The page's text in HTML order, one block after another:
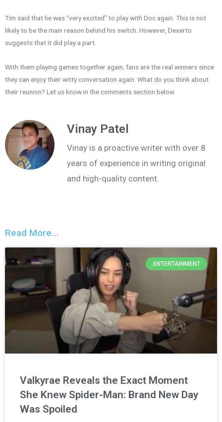
Tim said that he was “very excited” to play with Doc again. This is not
likely to be the main reason behind his switch. However, Dexerto
suggests that it did play a part.
With them playing games together again, fans are the real winners since
they can enjoy their witty conversation again. What do you think about
their reunion? Let us know in the comments section below.
Vinay Patel
Vinay is a proactive writer with over 8
years of experience in writing original
and high-quality content.
Read More...
ENTERTAINMENT
Valkyrae Reveals the Exact Moment
She Knew Spider-Man: Brand New Day
Was Spoiled